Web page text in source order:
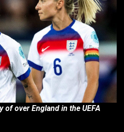
of over England in the UEFA